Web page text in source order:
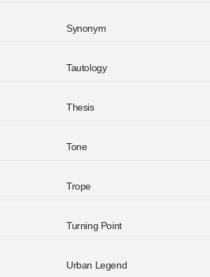
Synonym
Tautology
Thesis
Tone
Trope
Turning Point
Urban Legend